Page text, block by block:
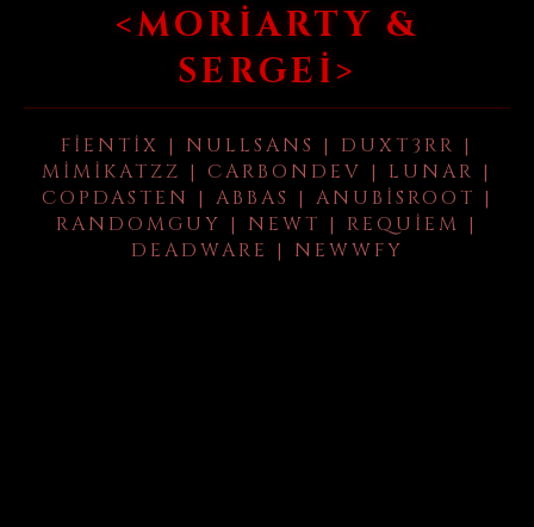
<MORIARTY &
SERGEI>
FIENTIX | NULLSANS | DUXT3RR |
MIMIKATZZ | CARBONDEV | LUNAR |
COPDASTEN | ABBAS | ANUBISROOT |
RANDOMGUY | NEWT | REQUIEM |
DEADWARE | NEWWFY